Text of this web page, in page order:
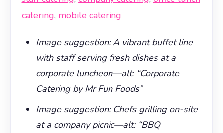
catering, mobile catering
Image suggestion: A vibrant buffet line
with staff serving fresh dishes at a
corporate luncheon—alt: “Corporate
Catering by Mr Fun Foods”
Image suggestion: Chefs grilling on-site
at a company picnic—alt: “BBQ